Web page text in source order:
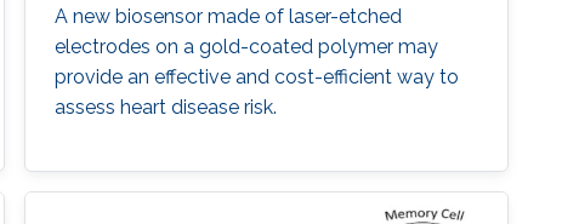
A new biosensor made of laser-etched
electrodes on a gold-coated polymer may
provide an effective and cost-efficient way to
assess heart disease risk.